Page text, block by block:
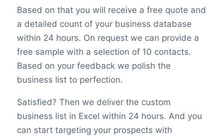
Based on that you will receive a free quote and
a detailed count of your business database
within 24 hours. On request we can provide a
free sample with a selection of 10 contacts.
Based on your feedback we polish the
business list to perfection.
Satisfied? Then we deliver the custom
business list in Excel within 24 hours. And you
can start targeting your prospects with